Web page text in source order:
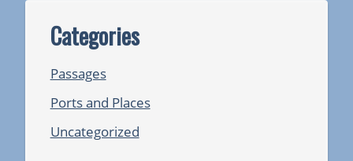
Categories
Passages
Ports and Places
Uncategorized